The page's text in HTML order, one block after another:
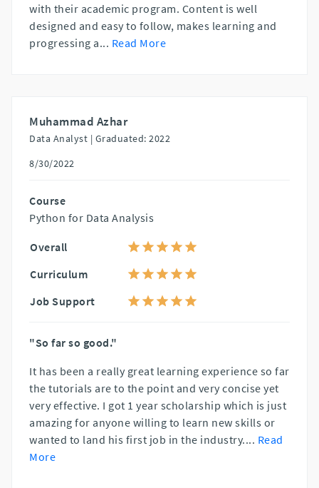
with their academic program. Content is well
designed and easy to follow, makes learning and
progressing a... Read More
Muhammad Azhar
Data Analyst | Graduated: 2022
8/30/2022
Course
Python for Data Analysis
Overall
Curriculum
Job Support
"So far so good."
It has been a really great learning experience so far
the tutorials are to the point and very concise yet
very effective. I got 1 year scholarship which is just
amazing for anyone willing to learn new skills or
wanted to land his first job in the industry.... Read
More